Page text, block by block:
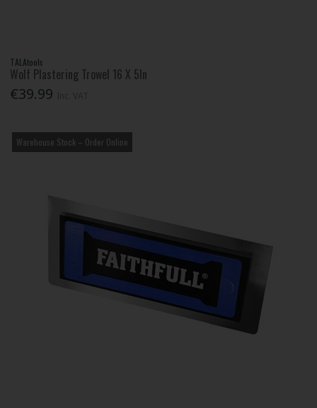
TALAtools
Wolf Plastering Trowel 16 X 5In
€39.99
Warehouse Stock – Order Online